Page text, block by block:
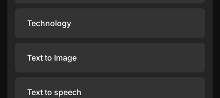
Technology
Text to Image
Text to speech